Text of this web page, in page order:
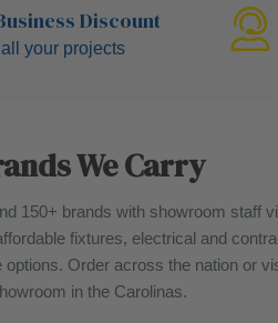
Discount
your projects
We Carry
150+ brands with showroom staff
fixtures, electrical and
Order across the nation or
in the Carolinas.